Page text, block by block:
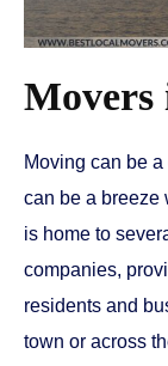
Movers
Moving can be
can be a breeze
is home to
companies,
residents and
town or across